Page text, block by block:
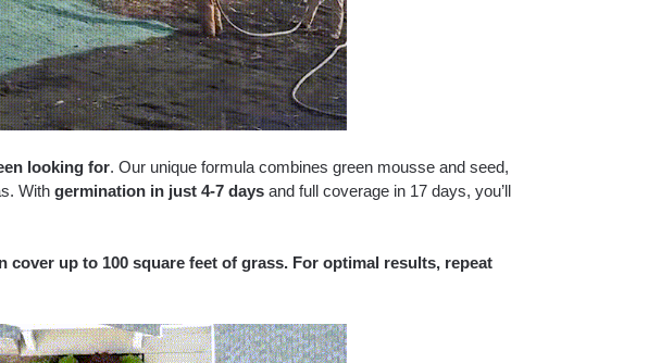
looking for. Our unique formula combines green mousse and seed,
With germination in just 4-7 days and full coverage in 17 days, you’ll
up to 100 square feet of grass. For optimal results, repeat